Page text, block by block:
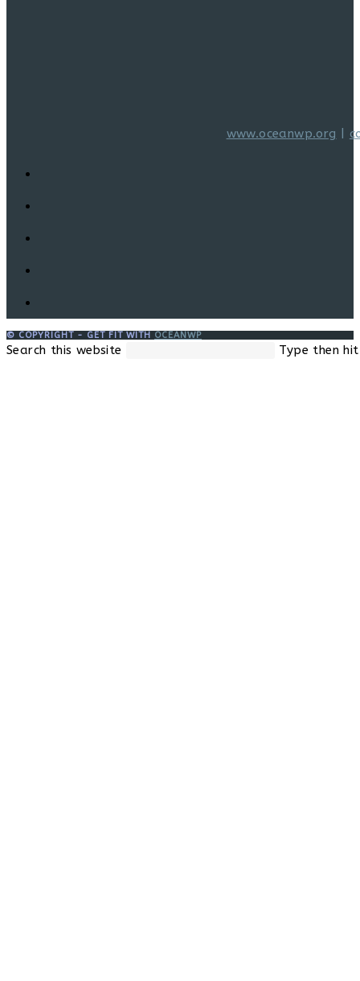
www.oceanwp.org
© COPYRIGHT - GET FIT WITH OCEANWP
Search this website Type then